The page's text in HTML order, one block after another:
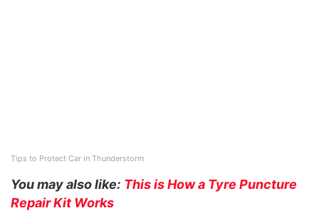
Tips to Protect Car in Thunderstorm
You may also like: This is How a Tyre Puncture
Repair Kit Works